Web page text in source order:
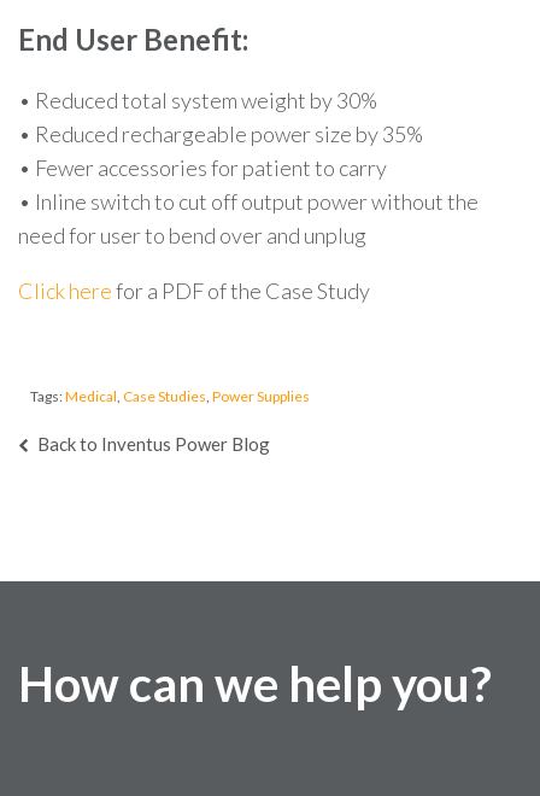
End User Benefit:
• Reduced total system weight by 30%
• Reduced rechargeable power size by 35%
• Fewer accessories for patient to carry
• Inline switch to cut off output power without the
need for user to bend over and unplug
Click herefor a PDF of the Case Study
Tags:Medical, Case Studies, Power Supplies
Back to Inventus Power Blog
How can we help you?